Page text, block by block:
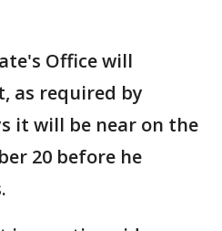
Office will
as required by
it will be near on the
20 before he